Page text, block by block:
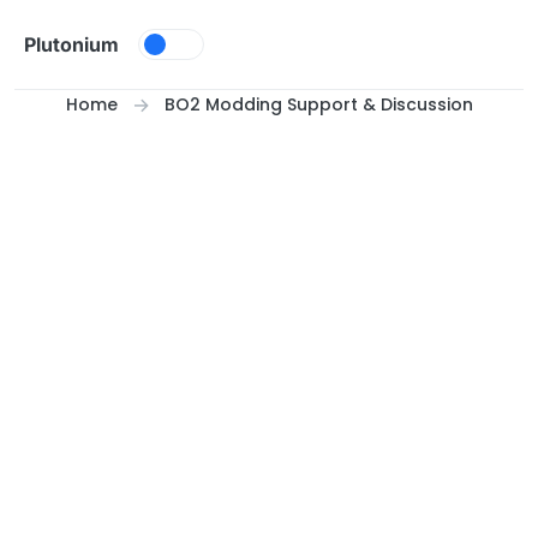
Plutonium
Home BO2 Modding Support & Discussion